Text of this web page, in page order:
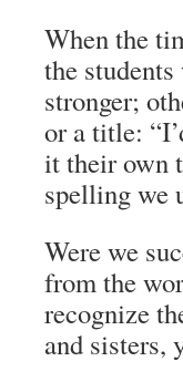
When the
the
stronger;
or a title:
it their own
spelling we
Were we
from the
recognize
and sisters,